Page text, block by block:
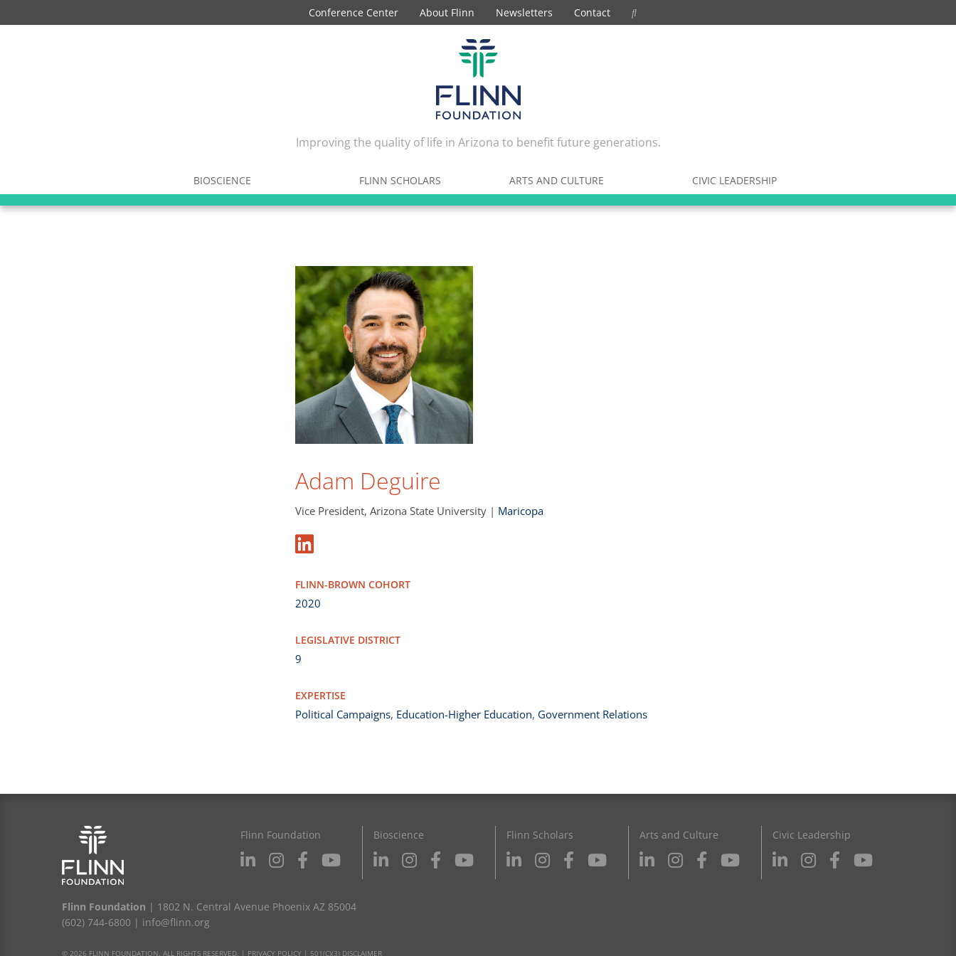
Conference Center About Flinn Newsletters Contact
Improving the quality of life in Arizona to benefit future generations.
BIOSCIENCE FLINN SCHOLARS ARTS AND CULTURE CIVIC LEADERSHIP
Adam Deguire
Vice President, Arizona State University | Maricopa
FLINN-BROWN COHORT
2020
LEGISLATIVE DISTRICT
9
EXPERTISE
Political Campaigns, Education-Higher Education, Government Relations
Flinn Foundation Bioscience Flinn Scholars Arts and Culture Civic Leadership
Flinn Foundation | 1802 N. Central Avenue Phoenix AZ 85004
(602) 744-6800 | info@flinn.org
© 2026 FLINN FOUNDATION. ALL RIGHTS RESERVED. | PRIVACY POLICY | 501(C)(3) DISCLAIMER